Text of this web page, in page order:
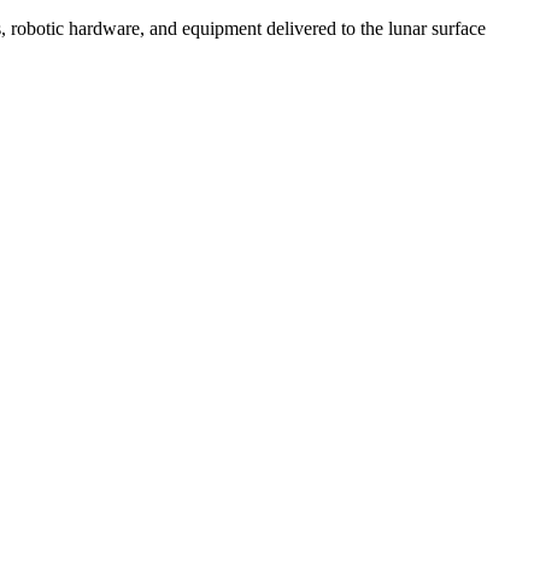
hardware, and equipment delivered to the lunar surface